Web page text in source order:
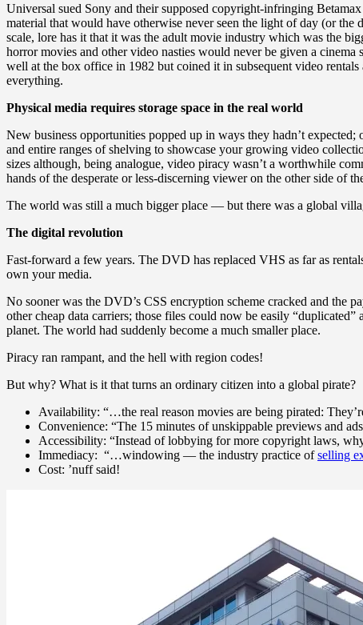
Universal sued Sony and their supposed copyright-infringing
material that would have otherwise never seen the light of day (or
scale, lore has it that it was the adult movie industry which was the
horror movies and other video nasties would never be given a
well at the box office in 1982 but coined it in subsequent video
everything.
Physical media requires storage space in the real world
New business opportunities popped up in ways they hadn’t
and entire ranges of shelving to showcase your growing video
sizes although, being analogue, video piracy wasn’t a worthwhile
hands of the desperate or less-discerning viewer on the other side of
The world was still a much bigger place — but there was a global
The digital revolution
Fast-forward a few years. The DVD has replaced VHS as far as
own your media.
No sooner was the DVD’s CSS encryption scheme cracked and the
other cheap data carriers; those files could now be easily
planet. The world had suddenly become a much smaller place.
Piracy ran rampant, and the hell with region codes!
But why? What is it that turns an ordinary citizen into a global pirate?
Availability: “…the real reason movies are being pirated:
Convenience: “The 15 minutes of unskippable previews and
Accessibility: “Instead of lobbying for more copyright laws,
Immediacy: “…windowing — the industry practice ofselling
Cost: ’nuff said!